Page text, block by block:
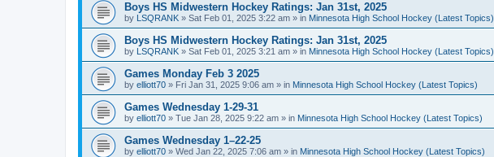
Boys HS Midwestern Hockey Ratings: Jan 31st, 2025
by LSQRANK » Sat Feb 01, 2025 3:22 am » in Minnesota High School Hockey (Latest Topics)
Boys HS Midwestern Hockey Ratings: Jan 31st, 2025
by LSQRANK » Sat Feb 01, 2025 3:21 am » in Minnesota High School Hockey (Latest Topics)
Games Monday Feb 3 2025
by elliott70 » Fri Jan 31, 2025 9:06 am » in Minnesota High School Hockey (Latest Topics)
Games Wednesday 1-29-31
by elliott70 » Tue Jan 28, 2025 9:22 am » in Minnesota High School Hockey (Latest Topics)
Games Wednesday 1–22-25
by elliott70 » Wed Jan 22, 2025 7:06 am » in Minnesota High School Hockey (Latest Topics)